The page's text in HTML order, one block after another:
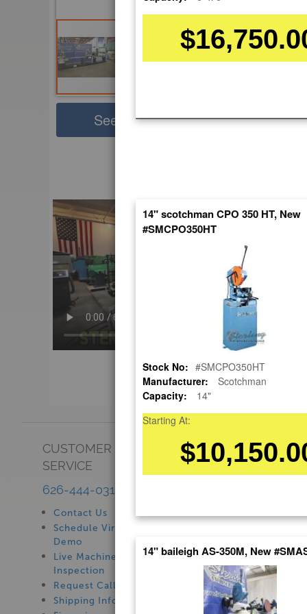
See Large Photos
beginning
of
the
images
gallery
CUSTOMER
SERVICE
626-444-0311
Contact Us
Schedule Virtual
Demo
Live Machine
Inspection
Request Callback
Shipping Information
SHOWROOM
14" scotchman CPO 350 HT, New
#SMCPO350HT
Stock No: #SMCPO350HT
Manufacturer:
Scotchman
Capacity:
14"
Starting At:
14" baileigh AS-350M, New